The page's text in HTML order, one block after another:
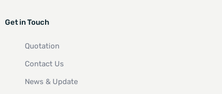
Get in Touch
Quotation
Contact Us
News & Update